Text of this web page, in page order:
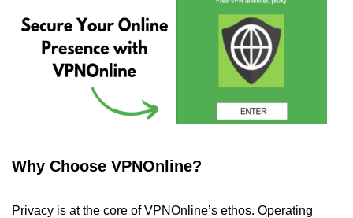
Why Choose VPNOnline?
Privacy is at the core of VPNOnline’s ethos. Operating